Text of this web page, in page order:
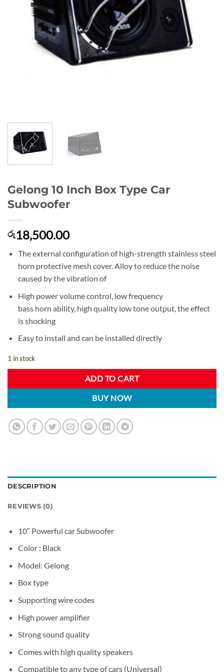
Gelong 10 Inch Box Type Car
Subwoofer
රු18,500.00
The external configuration of high-strength stainless steel
horn protective mesh cover. Alloy to reduce the noise
caused by the vibration of
High power volume control, low frequency
bass horn ability, high quality low tone output, the effect
is shocking
Easy to install and can be installed directly
1 in stock
ADD TO CART
BUY NOW
DESCRIPTION
REVIEWS (0)
10″ Powerful car Subwoofer
Color : Black
Model: Gelong
Box type
Supporting wire codes
High power amplifier
Strong sound quality​
Comes with high quality speakers
Compatible to any type of cars (Universal)